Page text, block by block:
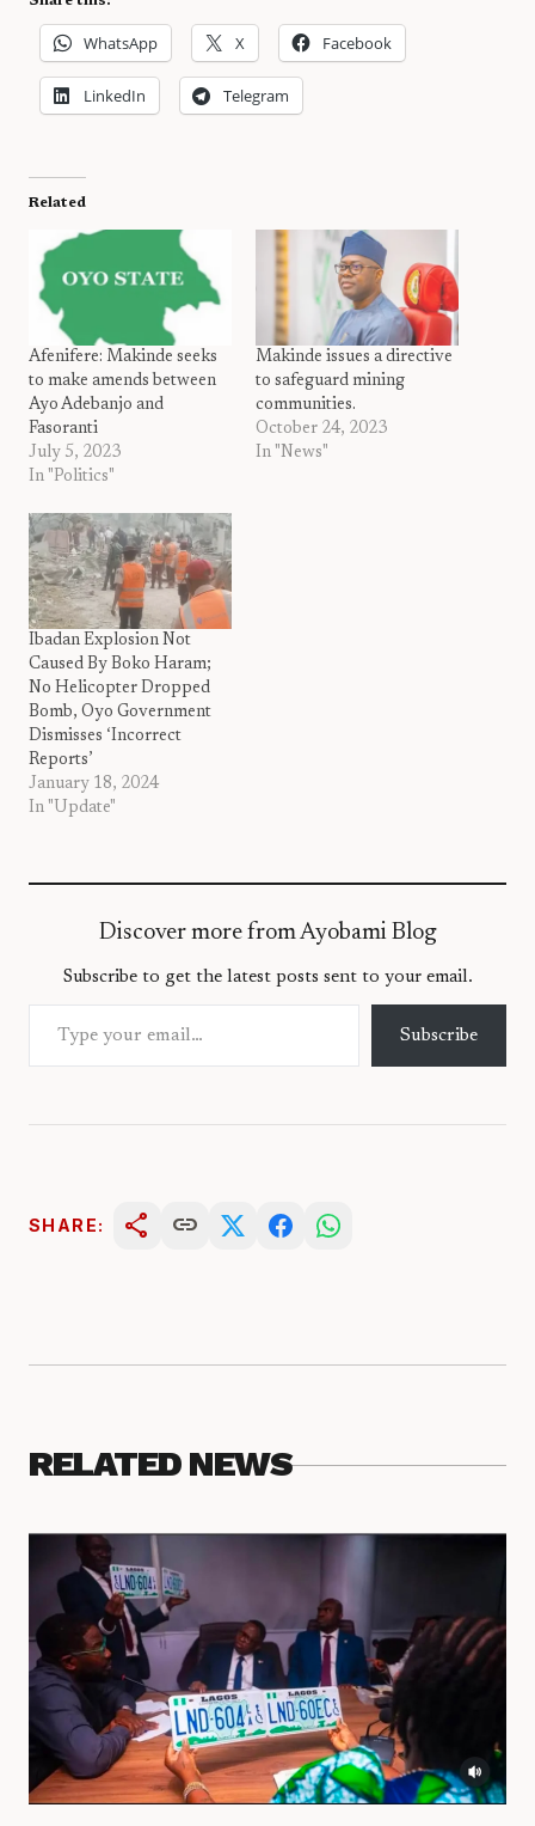
WhatsApp X Facebook
LinkedIn Telegram
Related
Afenifere: Makinde seeks
to make amends between
Ayo Adebanjo and
Fasoranti
July 5, 2023
In "Politics"
Makinde issues a directive
to safeguard mining
communities.
October 24, 2023
In "News"
Ibadan Explosion Not
Caused By Boko Haram;
No Helicopter Dropped
Bomb, Oyo Government
Dismisses ‘Incorrect
Reports’
January 18, 2024
In "Update"
Discover more from Ayobami Blog
Subscribe to get the latest posts sent to your email.
Type your email…
Subscribe
SHARE: share link
RELATED NEWS